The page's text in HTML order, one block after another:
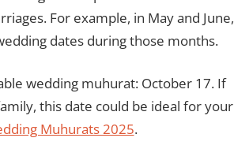
For example, in May and June,
dates during those months.
wedding muhurat: October 17. If
this date could be ideal for your
Muhurats 2025.